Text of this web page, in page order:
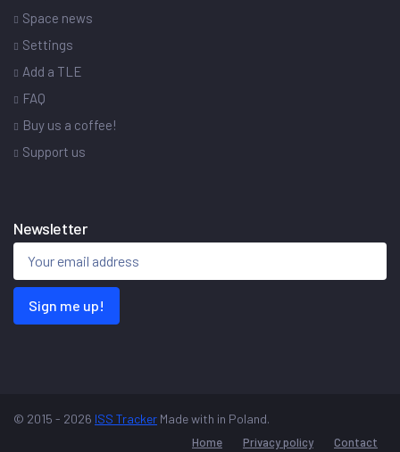
Space news
Settings
Add a TLE
FAQ
Buy us a coffee!
Support us
Newsletter
Sign me up!
© 2015 - 2026 ISS Tracker Made with in Poland.
Home Privacy policy Contact